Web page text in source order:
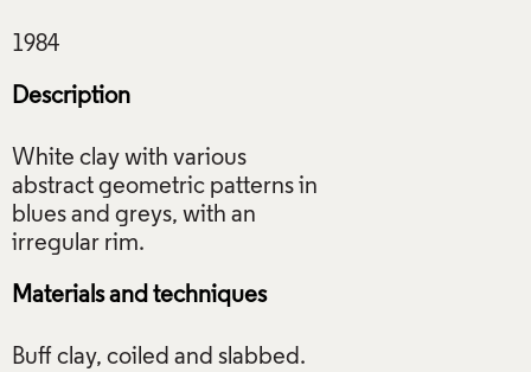
Description
White clay with various
abstract geometric patterns in
blues and greys, with an
Materials and techniques
Buff clay, coiled and slabbed.